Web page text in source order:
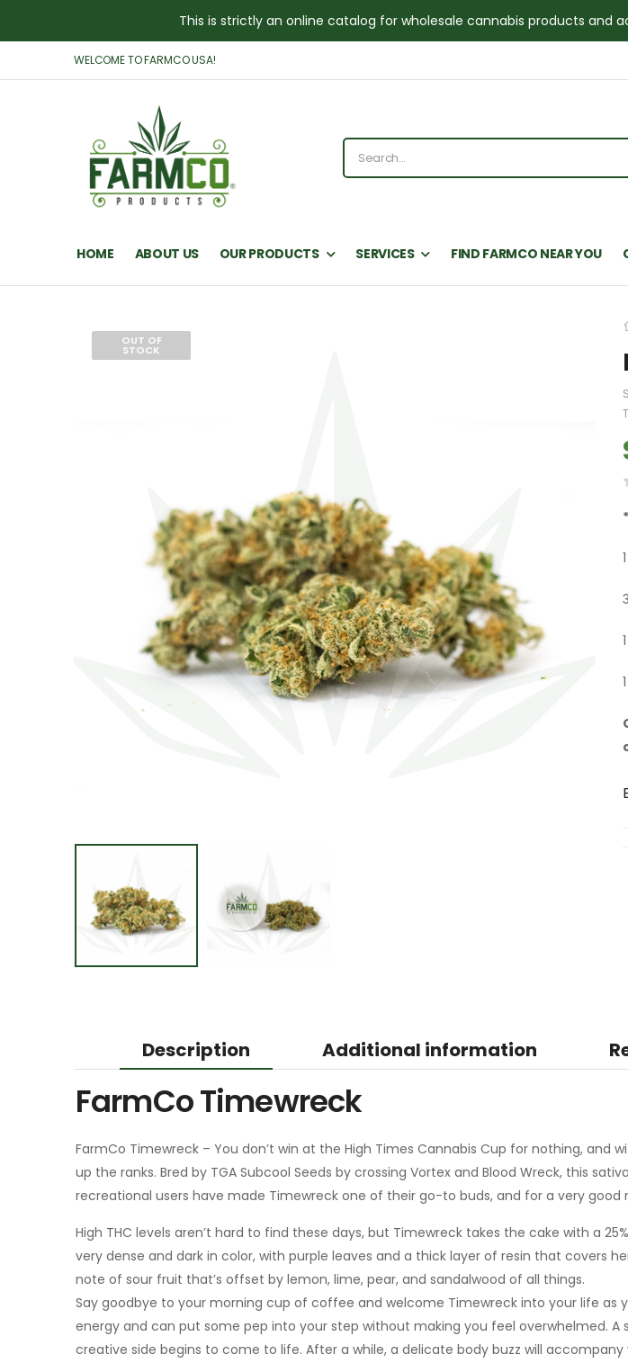
This is strictly an online catalog for wholesale cannabis products and
WELCOME TO FARMCO USA!
HOME ABOUT US OUR PRODUCTS SERVICES FIND FARMCO NEAR YOU
OUT OF
STOCK
Description Additional information
FarmCo Timewreck
FarmCo Timewreck – You don’t win at the High Times Cannabis Cup for nothing,
up the ranks. Bred by TGA Subcool Seeds by crossing Vortex and Blood Wreck, this
recreational users have made Timewreck one of their go-to buds, and for a very good
High THC levels aren’t hard to find these days, but Timewreck takes the cake with a
very dense and dark in color, with purple leaves and a thick layer of resin that covers
note of sour fruit that’s offset by lemon, lime, pear, and sandalwood of all things.
Say goodbye to your morning cup of coffee and welcome Timewreck into your life as
energy and can put some pep into your step without making you feel overwhelmed.
creative side begins to come to life. After a while, a delicate body buzz will